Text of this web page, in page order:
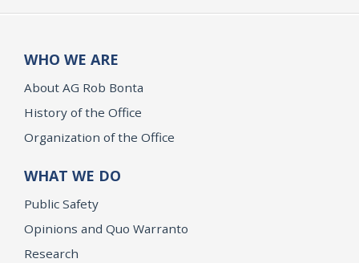
WHO WE ARE
About AG Rob Bonta
History of the Office
Organization of the Office
WHAT WE DO
Public Safety
Opinions and Quo Warranto
Research